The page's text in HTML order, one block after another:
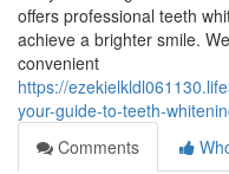
offers professional teeth
achieve a brighter smile.
convenient
https://
your-guide-to-teeth-
Comments